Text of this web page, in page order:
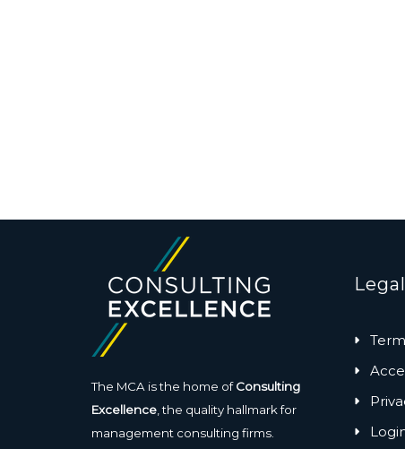
The MCA is the home ofConsulting
Excellence , the quality hallmark for
management consulting firms.